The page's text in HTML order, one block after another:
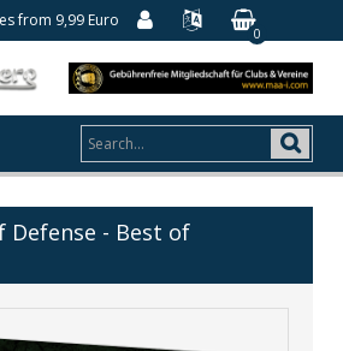
from 9,99 Euro
0
Defense - Best of